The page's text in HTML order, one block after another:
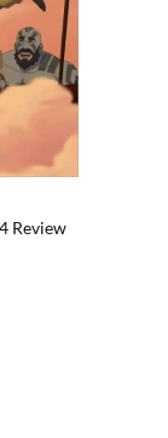
Review